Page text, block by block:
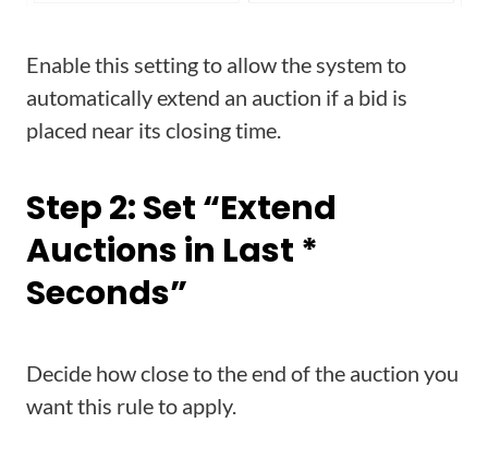
Enable this setting to allow the system to
automatically extend an auction if a bid is
placed near its closing time.
Step 2: Set “Extend
Auctions in Last *
Seconds”
Decide how close to the end of the auction you
want this rule to apply.